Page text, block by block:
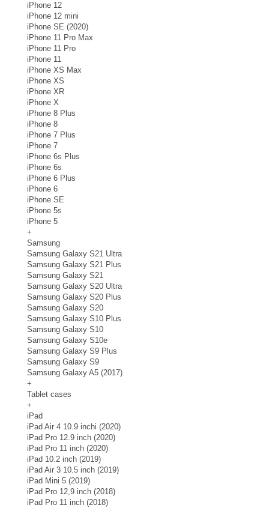
iPhone 12
iPhone 12 mini
iPhone SE (2020)
iPhone 11 Pro Max
iPhone 11 Pro
iPhone 11
iPhone XS Max
iPhone XS
iPhone XR
iPhone X
iPhone 8 Plus
iPhone 8
iPhone 7 Plus
iPhone 7
iPhone 6s Plus
iPhone 6s
iPhone 6 Plus
iPhone 6
iPhone SE
iPhone 5s
iPhone 5
+
Samsung
Samsung Galaxy S21 Ultra
Samsung Galaxy S21 Plus
Samsung Galaxy S21
Samsung Galaxy S20 Ultra
Samsung Galaxy S20 Plus
Samsung Galaxy S20
Samsung Galaxy S10 Plus
Samsung Galaxy S10
Samsung Galaxy S10e
Samsung Galaxy S9 Plus
Samsung Galaxy S9
Samsung Galaxy A5 (2017)
+
Tablet cases
+
iPad
iPad Air 4 10.9 inchi (2020)
iPad Pro 12.9 inch (2020)
iPad Pro 11 inch (2020)
iPad 10.2 inch (2019)
iPad Air 3 10.5 inch (2019)
iPad Mini 5 (2019)
iPad Pro 12,9 inch (2018)
iPad Pro 11 inch (2018)